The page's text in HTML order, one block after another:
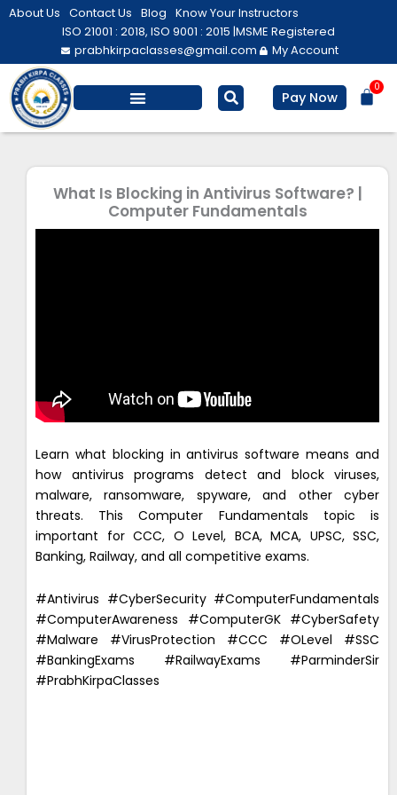
Skip
About Us Contact Us Blog Know Your Instructors
ISO 21001 : 2018, ISO 9001 : 2015 |MSME Registered
prabhkirpaclasses@gmail.com
My Account
Pay Now
0
What Is Blocking in Antivirus Software? |
Computer Fundamentals
Learn what blocking in antivirus software means and
how antivirus programs detect and block viruses,
malware, ransomware, spyware, and other cyber
threats. This Computer Fundamentals topic is
important for CCC, O Level, BCA, MCA, UPSC, SSC,
Banking, Railway, and all competitive exams.
#Antivirus #CyberSecurity #ComputerFundamentals
#ComputerAwareness #ComputerGK #CyberSafety
#Malware #VirusProtection #CCC #OLevel #SSC
#BankingExams #RailwayExams #ParminderSir
#PrabhKirpaClasses